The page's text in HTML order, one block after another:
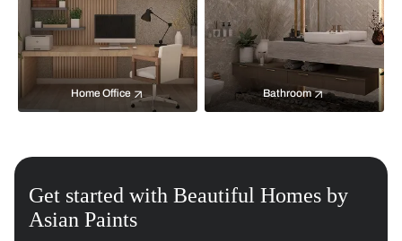
Home Office Bathroom
Get started with Beautiful Homes by
Asian Paints